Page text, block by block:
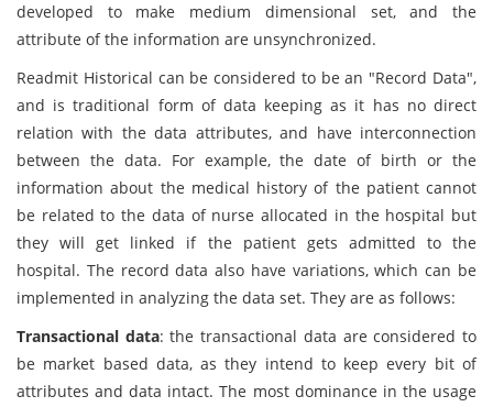
developed to make medium dimensional set, and the
attribute of the information are unsynchronized.
Readmit Historical can be considered to be an "Record Data",
and is traditional form of data keeping as it has no direct
relation with the data attributes, and have interconnection
between the data. For example, the date of birth or the
information about the medical history of the patient cannot
be related to the data of nurse allocated in the hospital but
they will get linked if the patient gets admitted to the
hospital. The record data also have variations, which can be
implemented in analyzing the data set. They are as follows:
Transactional data: the transactional data are considered to
be market based data, as they intend to keep every bit of
attributes and data intact. The most dominance in the usage